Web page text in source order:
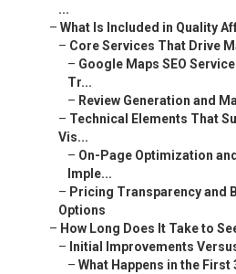
...
– What Is Included in Quality
– Core Services That Drive
– Google Maps SEO
Tr...
– Review Generation and
– Technical Elements That
Vis...
– On-Page Optimization
Imple...
– Pricing Transparency and
Options
– How Long Does It Take to
– Initial Improvements
– What Happens in the First